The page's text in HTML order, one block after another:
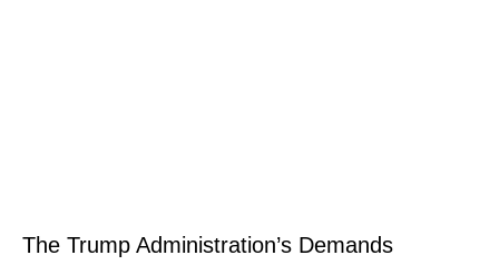
The Trump Administration’s Demands